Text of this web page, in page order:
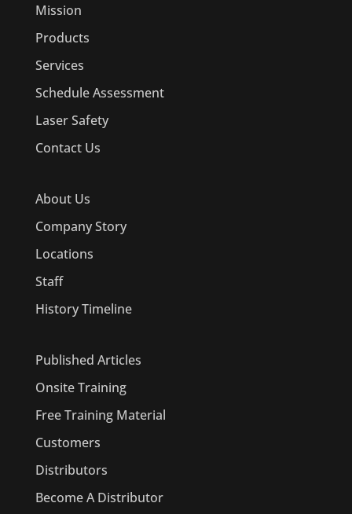
Mission
Products
Services
Schedule Assessment
Laser Safety
Contact Us
About Us
Company Story
Locations
Staff
History Timeline
Published Articles
Onsite Training
Free Training Material
Customers
Distributors
Become A Distributor